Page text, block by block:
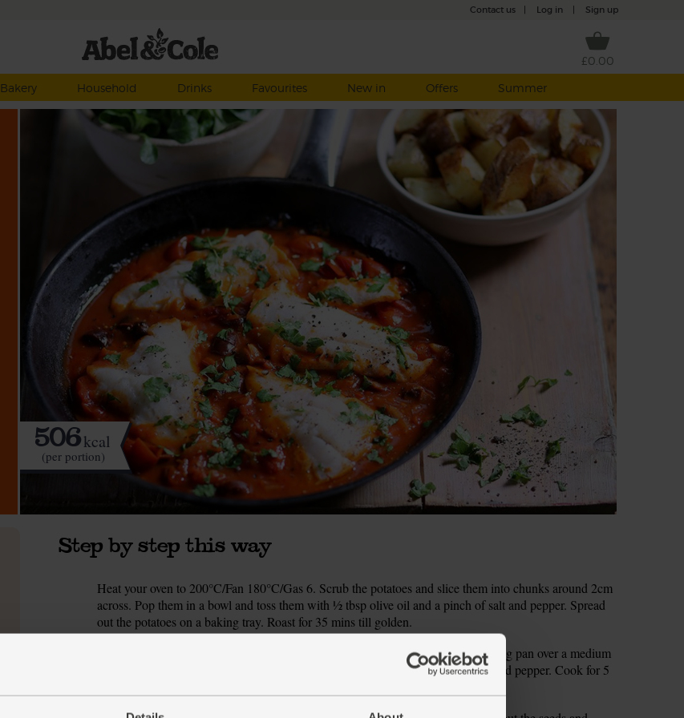
Contact us Log in Sign up
£0.00
Bakery Household Drinks Favourites New in Offers Summer
506kcal
(per portion)
Step by step this way
Heat your oven to 200°C/Fan 180°C/Gas 6. Scrub the potatoes and slice them into chunks around 2cm
across. Pop them in a bowl and toss them with ½ tbsp olive oil and a pinch of salt and pepper. Spread
out the potatoes on a baking tray. Roast for 35 mins till golden.
While the roast potatoes cook, peel and finely chop the onion. Warm a deep frying pan over a medium
heat for 1 min. Add ½ tbsp olive oil and the onion. Season with a pinch of salt and pepper. Cook for 5